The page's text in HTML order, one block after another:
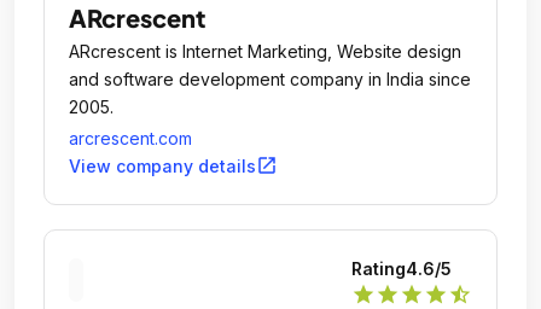
ARcrescent
ARcrescent is Internet Marketing, Website design
and software development company in India since
2005.
arcrescent.com
View company detailsopen_in_new
Rating4.6/5
star star star star star_half